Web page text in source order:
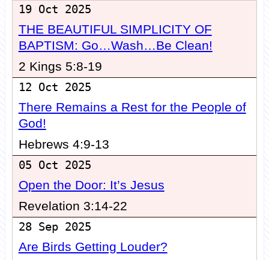
19 Oct 2025
THE BEAUTIFUL SIMPLICITY OF
BAPTISM: Go…Wash…Be Clean!
2 Kings 5:8-19
12 Oct 2025
There Remains a Rest for the People of
God!
Hebrews 4:9-13
05 Oct 2025
Open the Door: It’s Jesus
Revelation 3:14-22
28 Sep 2025
Are Birds Getting Louder?